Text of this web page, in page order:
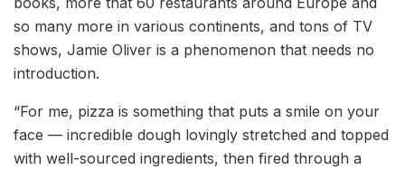
so many more in various continents, and tons of TV
shows, Jamie Oliver is a phenomenon that needs no
introduction.
“For me, pizza is something that puts a smile on your
face — incredible dough lovingly stretched and topped
with well-sourced ingredients, then fired through a